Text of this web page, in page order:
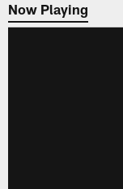
Now Playing
Now Playing